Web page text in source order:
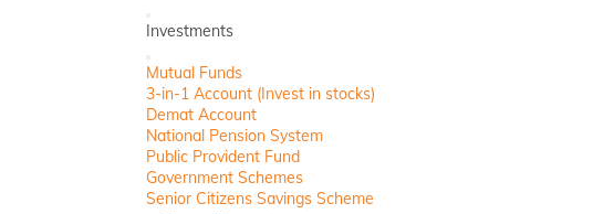
Back
Investments
Close
Mutual Funds
3-in-1 Account (Invest in stocks)
Demat Account
National Pension System
Public Provident Fund
Government Schemes
Senior Citizens Savings Scheme